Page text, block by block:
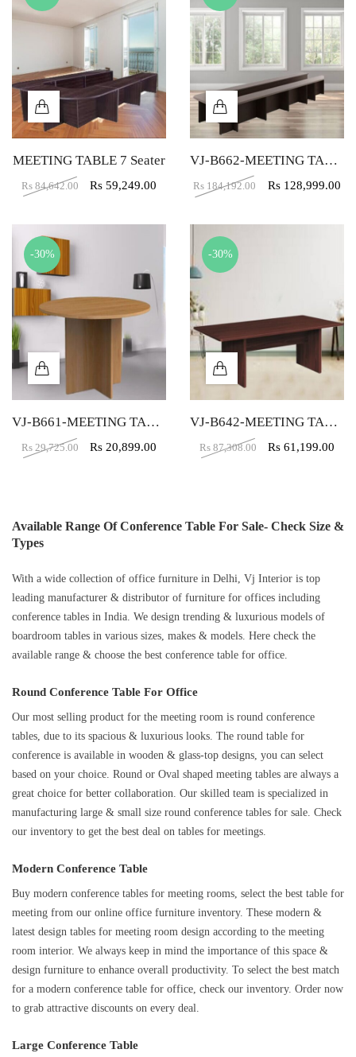
MEETING TABLE 7 Seater
Rs 84,642.00 Rs59,249.00
VJ-B662-MEETING TABLE 17 SEATER
Rs 184,192.00 Rs 128,999.00
-30%
VJ-B661-MEETING TABLE 4 SEATER
Rs 29,725.00 Rs20,899.00
-30%
VJ-B642-MEETING TABLE 6 SEATER
Rs 87,308.00 Rs61,199.00
Available Range Of Conference Table For Sale- Check Size &
Types
With a wide collection of office furniture in Delhi, Vj Interior is top
leading manufacturer & distributor of furniture for offices including
conference tables in India. We design trending & luxurious models of
boardroom tables in various sizes, makes & models. Here check the
available range & choose the best conference table for office.
Round Conference Table For Office
Our most selling product for the meeting room is round conference
tables, due to its spacious & luxurious looks. The round table for
conference is available in wooden & glass-top designs, you can select
based on your choice. Round or Oval shaped meeting tables are always a
great choice for better collaboration. Our skilled team is specialized in
manufacturing large & small size round conference tables for sale. Check
our inventory to get the best deal on tables for meetings.
Modern Conference Table
Buy modern conference tables for meeting rooms, select the best table for
meeting from our online office furniture inventory. These modern &
latest design tables for meeting room design according to the meeting
room interior. We always keep in mind the importance of this space &
design furniture to enhance overall productivity. To select the best match
for a modern conference table for office, check our inventory. Order now
to grab attractive discounts on every deal.
Large Conference Table